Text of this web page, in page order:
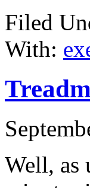
Filed
With:
Well, as